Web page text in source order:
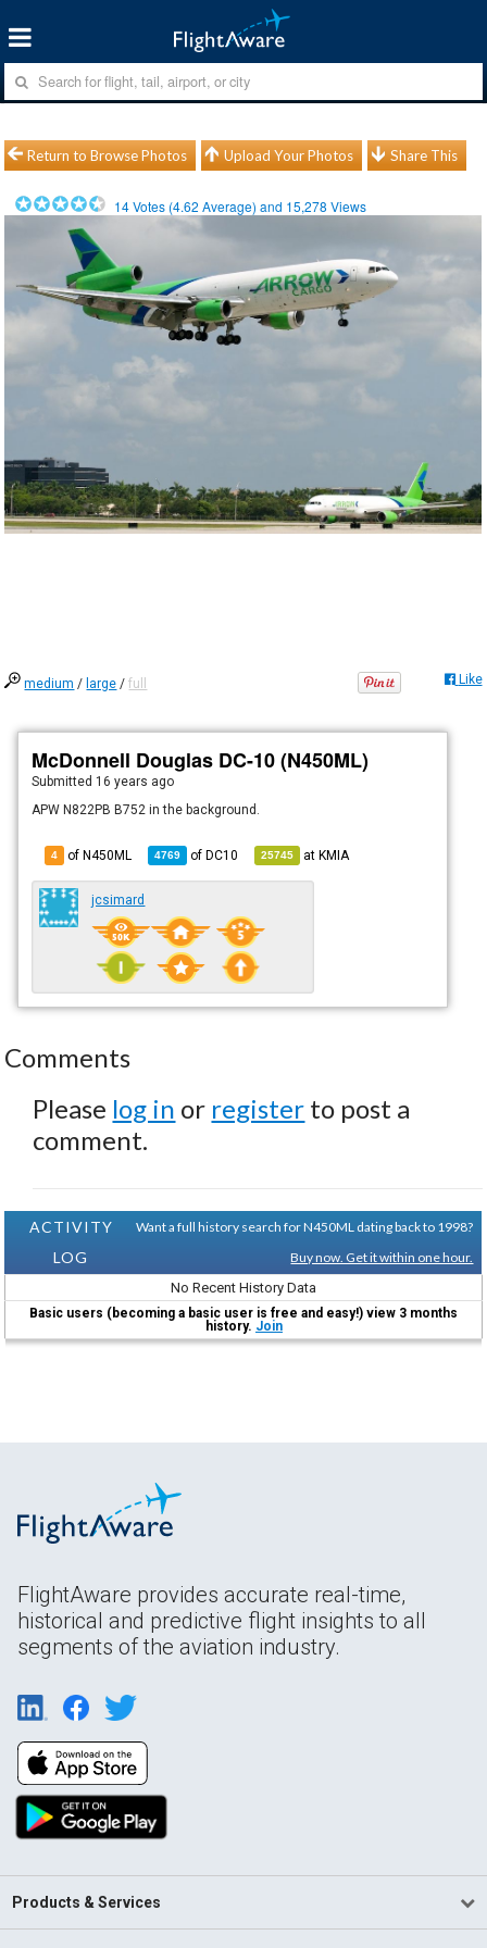
Return to Browse Photos Upload Your Photos Share This
14Votes (4.62 Average) and 15,278 Views
medium / large /full Like
McDonnell Douglas DC-10 (N450ML)
Submitted 16 years ago
APW N822PB B752 in the background.
4 of N450ML 4769 ofDC10 25745 atKMIA
jcsimard
Comments
Please log in or register to post a
comment.
ACTIVITY
LOG
Want a full history search for N450ML dating back to 1998?
Buy now. Get it within one hour.
No Recent History Data
Basic users (becoming a basic user is free and easy!) view 3 months
history. Join
FlightAware provides accurate real-time,
historical and predictive flight insights to all
segments of the aviation industry.
Products & Services